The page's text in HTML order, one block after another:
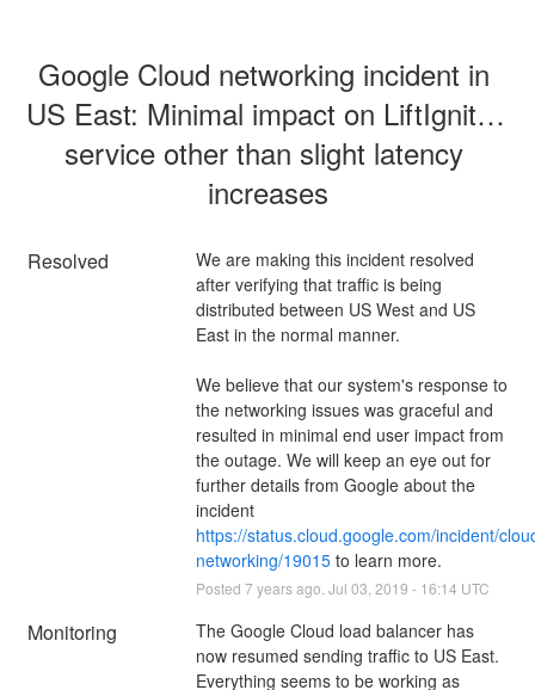
Google Cloud networking incident in
US East: Minimal impact on LiftIgniter
service other than slight latency
increases
Resolved
We are making this incident resolved
after verifying that traffic is being
distributed between US West and US
East in the normal manner.
We believe that our system's response to
the networking issues was graceful and
resulted in minimal end user impact from
the outage. We will keep an eye out for
further details from Google about the
incident
https://status.cloud.google.com/incident/
networking/19015 to learn more.
Posted 7 years ago. Jul 03 2019 - 16:14 UTC
Monitoring
The Google Cloud load balancer has
now resumed sending traffic to US East.
Everything seems to be working as